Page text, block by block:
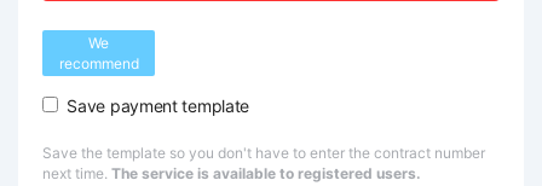
We
recommend
Save payment template
Save the template so you don't have to enter the contract number
next time. The service is available to registered users.